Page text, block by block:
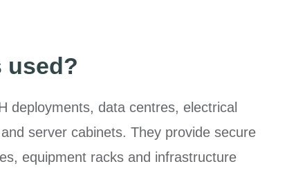
used?
deployments, data centres, electrical
server cabinets. They provide secure
equipment racks and infrastructure